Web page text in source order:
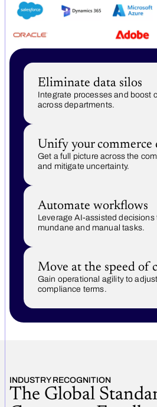
Eliminate data silos
Integrate processes and boost
across departments.
Unify your commerce
Get a full picture across the
and mitigate uncertainty.
Automate workflows
Leverage AI-assisted decisions
mundane and manual tasks.
Move at the speed of
Gain operational agility to
compliance terms.
INDUSTRY RECOGNITION
The Global